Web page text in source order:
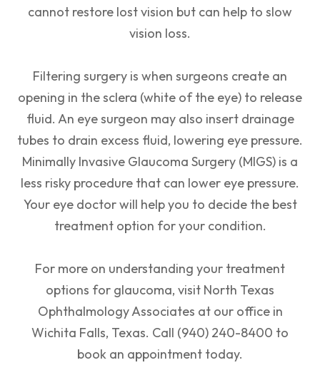
cannot restore lost vision but can help to slow
vision loss.
Filtering surgery is when surgeons create an
opening in the sclera (white of the eye) to release
fluid. An eye surgeon may also insert drainage
tubes to drain excess fluid, lowering eye pressure.
Minimally Invasive Glaucoma Surgery (MIGS) is a
less risky procedure that can lower eye pressure.
Your eye doctor will help you to decide the best
treatment option for your condition.
For more on understanding your treatment
options for glaucoma, visit North Texas
Ophthalmology Associates at our office in
Wichita Falls, Texas. Call (940) 240-8400 to
book an appointment today.